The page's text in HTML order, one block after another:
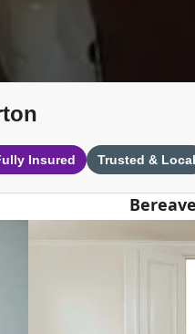
Insured Trusted & Local